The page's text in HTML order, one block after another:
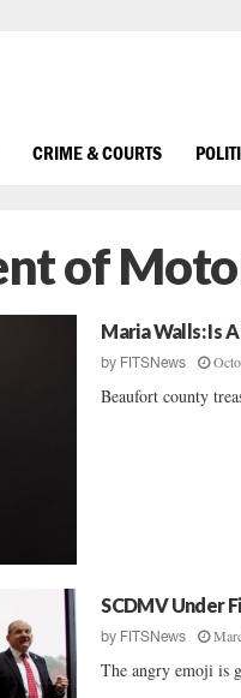
CRIME & COURTS
of
Maria Walls: Is
by FITSNews
Beaufort county
SCDMV Under
by FITSNews
The angry emoji is